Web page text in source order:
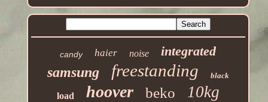
candy haier noise integrated
samsung freestanding black
load hoover beko 10kg